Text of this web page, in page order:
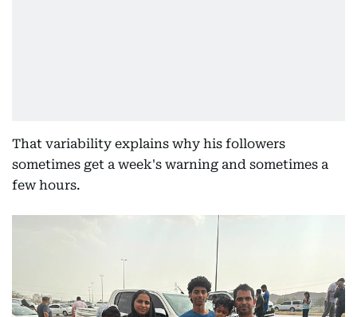
That variability explains why his followers
sometimes get a week's warning and sometimes a
few hours.